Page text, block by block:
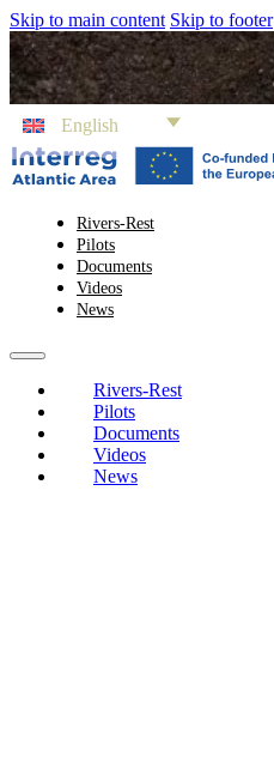
Skip to main content Skip to footer
English
Rivers-Rest
Pilots
Documents
Videos
News
Rivers-Rest
Pilots
Documents
Videos
News